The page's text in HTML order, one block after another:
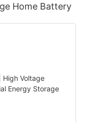
Home Battery